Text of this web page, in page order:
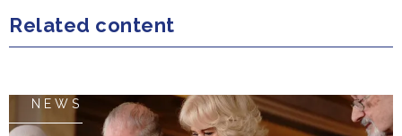
Related content
NEWS